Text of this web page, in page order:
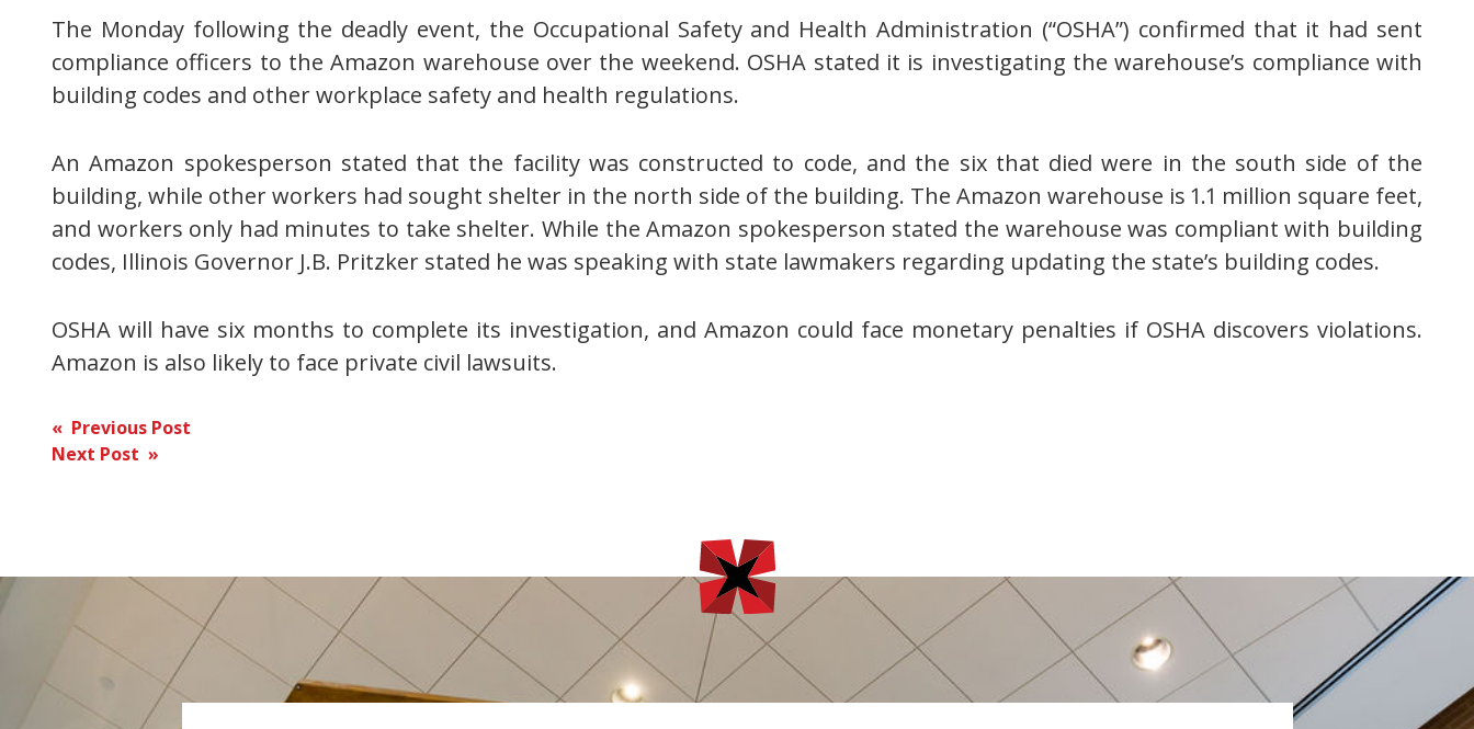
The Monday following the deadly event, the Occupational Safety and Health Administration (“OSHA”) confirmed that it had sent
compliance officers to the Amazon warehouse over the weekend. OSHA stated it is investigating the warehouse’s compliance with
building codes and other workplace safety and health regulations.
An Amazon spokesperson stated that the facility was constructed to code, and the six that died were in the south side of the
building, while other workers had sought shelter in the north side of the building. The Amazon warehouse is 1.1 million square feet,
and workers only had minutes to take shelter. While the Amazon spokesperson stated the warehouse was compliant with building
codes, Illinois Governor J.B. Pritzker stated he was speaking with state lawmakers regarding updating the state’s building codes.
OSHA will have six months to complete its investigation, and Amazon could face monetary penalties if OSHA discovers violations.
Amazon is also likely to face private civil lawsuits.
Post
« Previous Post
Next Post »